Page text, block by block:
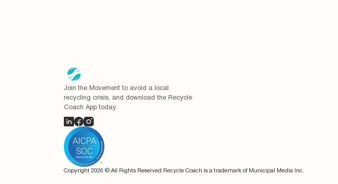
Join the Movement to avoid a local
recycling crisis, and download the Recycle
Coach App today.
Copyright 2026 © All Rights Reserved Recycle Coach is a trademark of Municipal Media Inc.